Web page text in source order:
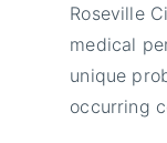
Roseville
medical
unique
occurring